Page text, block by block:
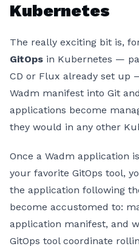
Kubernetes
The really exciting bit is,
GitOps in Kubernetes —
CD or Flux already set up
Wadm manifest into Git
applications become
they would in any other
Once a Wadm application
your favorite GitOps tool,
the application following
become accustomed to:
application manifest, and
GitOps tool coordinate